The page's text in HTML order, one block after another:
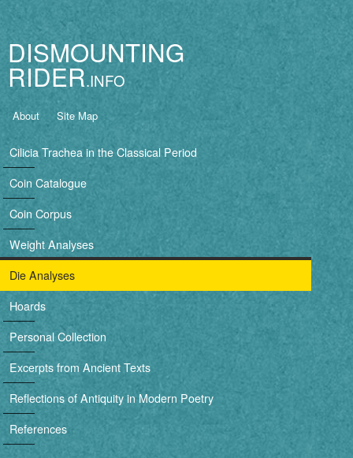
Jump to navigation
DISMOUNTING
RIDER
a
s
i
c
n
a
v
i
g
a
t
About Site Map
Cilicia Trachea in the Classical Period
Coin Catalogue
Coin Corpus
Weight Analyses
Die Analyses
Hoards
Personal Collection
Excerpts from Ancient Texts
Reflections of Antiquity in Modern Poetry
References